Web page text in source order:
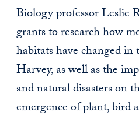
Biology professor Leslie
grants to research how
habitats have changed
Harvey, as well as the
and natural disasters on
emergence of plant, bird